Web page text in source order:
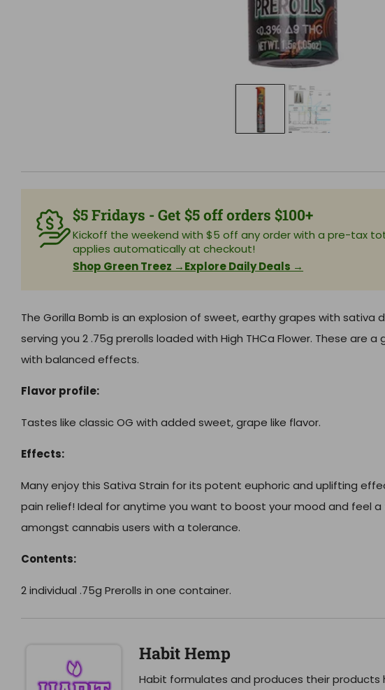
$5 Fridays - Get $5 off orders $100+
Kickoff the weekend with $5 off any order with a pre-tax
applies automatically at checkout!
Shop Green Treez →Explore Daily Deals →
The Gorilla Bomb is an explosion of sweet, earthy grapes with sativa
serving you 2 .75g prerolls loaded with High THCa Flower. These are
with balanced effects.
Flavor profile:
Tastes like classic OG with added sweet, grape like flavor.
Effects:
Many enjoy this Sativa Strain for its potent euphoric and uplifting
pain relief! Ideal for anytime you want to boost your mood and feel a
amongst cannabis users with a tolerance.
Contents:
2 individual .75g Prerolls in one container.
Habit Hemp
Habit formulates and produces their products